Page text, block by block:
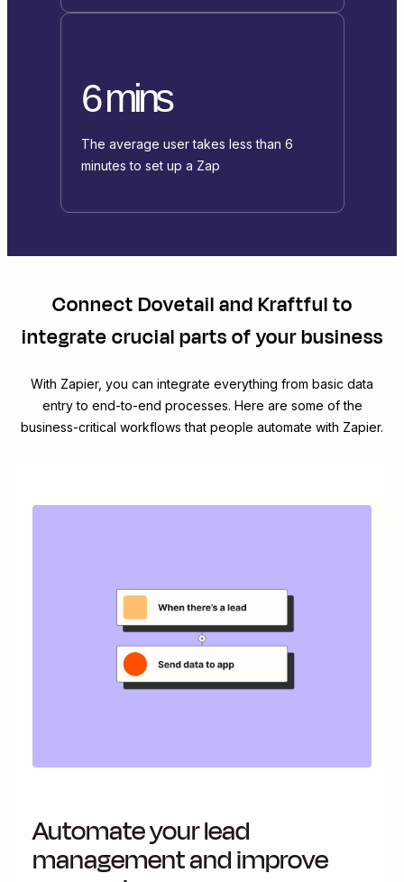
6 mins
The average user takes less than 6
minutes to set up a Zap
ConnectDovetailandKraftfulto
integrate crucial parts of your business
With Zapier, you can integrate everything from basic data
entry to end-to-end processes. Here are some of the
business-critical workflows that people automate with Zapier.
Automate your lead
management and improve